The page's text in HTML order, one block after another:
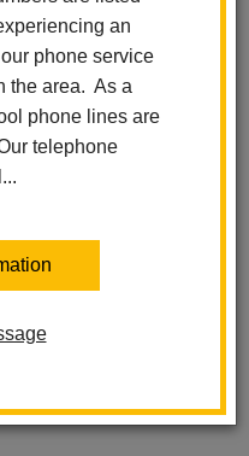
an
phone service
the area. As a
phone lines are
telephone
exciting opportunity to
in two languages:
to sixth grade campus
Ave. La Habra, CA